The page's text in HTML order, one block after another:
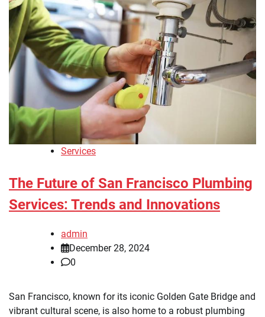
Services
The Future of San Francisco Plumbing
Services: Trends and Innovations
admin
December 28, 2024
0
San Francisco, known for its iconic Golden Gate Bridge and
vibrant cultural scene, is also home to a robust plumbing